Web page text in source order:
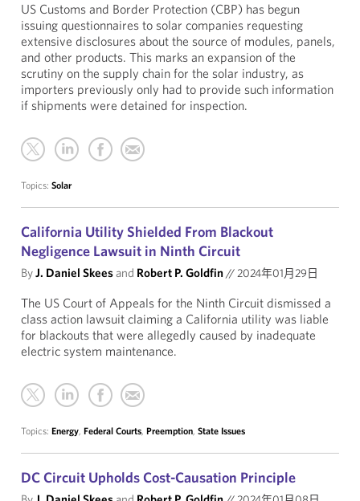
US Customs and Border Protection (CBP) has begun
issuing questionnaires to solar companies requesting
extensive disclosures about the source of modules, panels,
and other products. This marks an expansion of the
scrutiny on the supply chain for the solar industry, as
importers previously only had to provide such information
if shipments were detained for inspection.
Topics: Solar
California Utility Shielded From Blackout
Negligence Lawsuit in Ninth Circuit
ByJ. Daniel Skeesand Robert P. Goldfin//2024年01月29日
The US Court of Appeals for the Ninth Circuit dismissed a
class action lawsuit claiming a California utility was liable
for blackouts that were allegedly caused by inadequate
electric system maintenance.
Topics: Energy, Federal Courts, Preemption, State Issues
DC Circuit Upholds Cost-Causation Principle